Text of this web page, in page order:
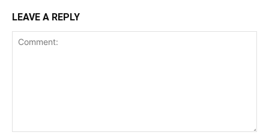
LEAVE A REPLY